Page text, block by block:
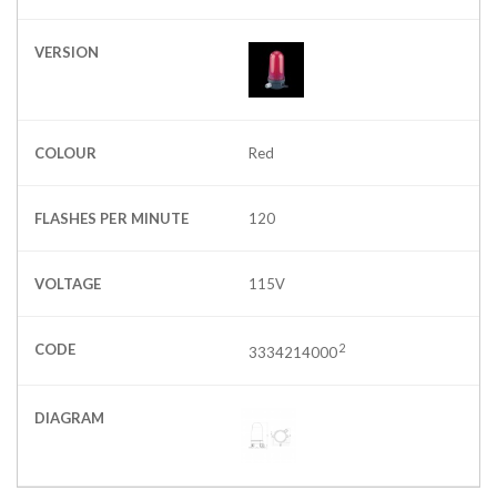
VERSION
COLOUR Red
FLASHES PER MINUTE 120
VOLTAGE 115V
CODE 33342140002
DIAGRAM